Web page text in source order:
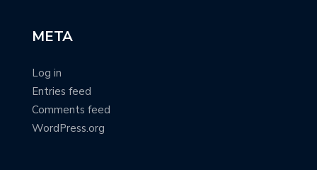
META
Log in
Entries feed
Comments feed
WordPress.org